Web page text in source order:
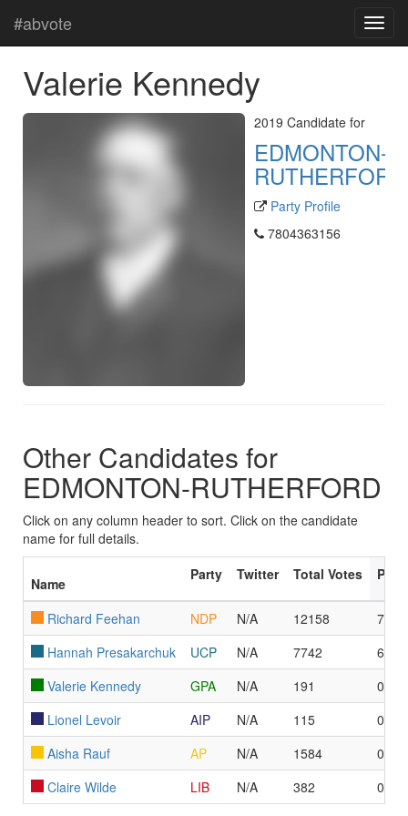
#abvote
Valerie Kennedy
2019 Candidate for
EDMONTON-
RUTHERFORD
Party Profile
7804363156
Other Candidates for
EDMONTON-RUTHERFORD
Click on any column header to sort. Click on the candidate
name for full details.
Name
Party Twitter Total Votes
Richard Feehan NDP N/A 12158
77
Hannah Presakarchuk
UCP N/A 7742
6
Valerie Kennedy
GPA N/A 191
0
Lionel Levoir
AIP N/A 115
0
Aisha Rauf
AP N/A 1584
0
Claire Wilde
LIB N/A 382 0